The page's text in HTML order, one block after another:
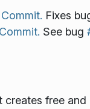
Commit. Fixes
Commit. See bug
free